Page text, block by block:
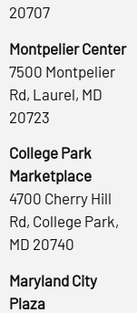
20707
Montpelier Center
7500 Montpelier
Rd, Laurel, MD
20723
College Park
Marketplace
4700 Cherry Hill
Rd, College Park,
MD 20740
Maryland City
Plaza